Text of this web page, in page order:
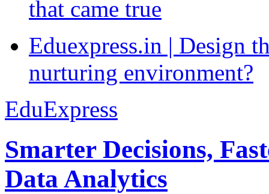
that came true
Eduexpress.in | Design
nurturing environment?
EduExpress
Smarter Decisions,
Data Analytics